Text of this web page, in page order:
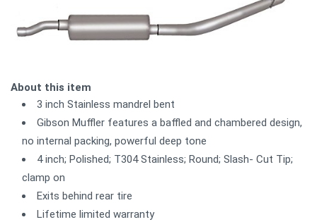
About this item
3 inch Stainless mandrel bent
Gibson Muffler features a baffled and chambered design,
no internal packing, powerful deep tone
4 inch; Polished; T304 Stainless; Round; Slash- Cut Tip;
clamp on
Exits behind rear tire
Lifetime limited warranty